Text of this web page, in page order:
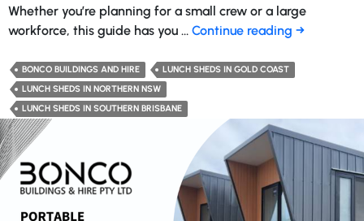
Whether you’re planning for a small crew or a large
workforce, this guide has you … Continue reading What
Need
My
→
BONCO BUILDINGS AND HIRE
LUNCH SHEDS IN GOLD COAST
LUNCH SHEDS IN NORTHERN NSW
LUNCH SHEDS IN SOUTHERN BRISBANE